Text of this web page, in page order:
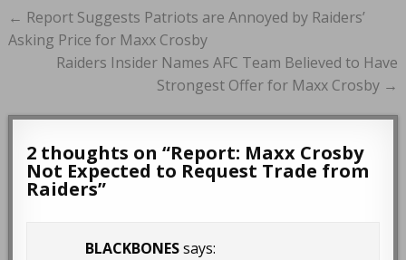
Post
navigation
← Report Suggests Patriots are Annoyed by Raiders’
Asking Price for Maxx Crosby
Raiders Insider Names AFC Team Believed to Have
Strongest Offer for Maxx Crosby →
2 thoughts on “Report: Maxx Crosby
Not Expected to Request Trade from
Raiders”
BLACKBONES says: